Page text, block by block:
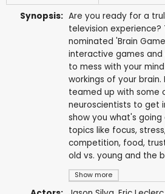
Synopsis:
Show more
Are you ready for a
television experience?
nominated 'Brain
interactive games
to mess with your
workings of your brain.
teamed up with some
neuroscientists to get
show you what's
topics like focus,
competition, food,
old vs. young and the